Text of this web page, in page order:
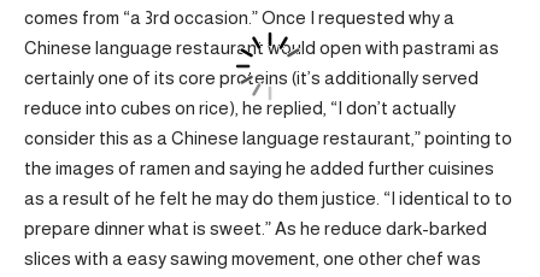
comes from “a 3rd occasion.” Once I requested why a
Chinese language restaurant would open with pastrami as
certainly one of its core proteins (it’s additionally served
reduce into cubes on rice), he replied, “I don’t actually
consider this as a Chinese language restaurant,” pointing to
the images of ramen and saying he added further cuisines
as a result of he felt he may do them justice. “I identical to to
prepare dinner what is sweet.” As he reduce dark-barked
slices with a easy sawing movement, one other chef was